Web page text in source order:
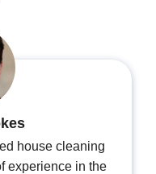
house cleaning
experience in the